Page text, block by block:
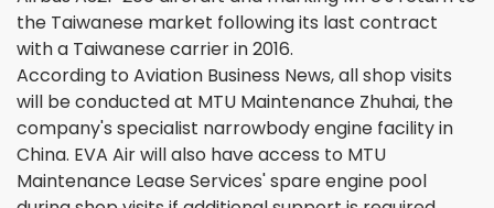
the Taiwanese market following its last contract
with a Taiwanese carrier in 2016.
According to Aviation Business News, all shop visits
will be conducted at MTU Maintenance Zhuhai, the
company's specialist narrowbody engine facility in
China. EVA Air will also have access to MTU
Maintenance Lease Services' spare engine pool